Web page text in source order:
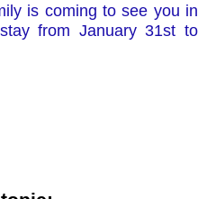
is coming to see you in
from January 31st to